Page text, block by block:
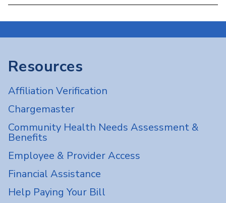
Resources
Affiliation Verification
Chargemaster
Community Health Needs Assessment &
Benefits
Employee & Provider Access
Financial Assistance
Help Paying Your Bill